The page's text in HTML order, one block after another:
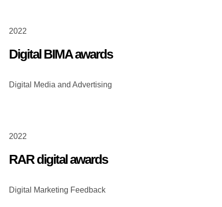
2022
Digital BIMA awards
Digital Media and Advertising
2022
RAR digital awards
Digital Marketing Feedback